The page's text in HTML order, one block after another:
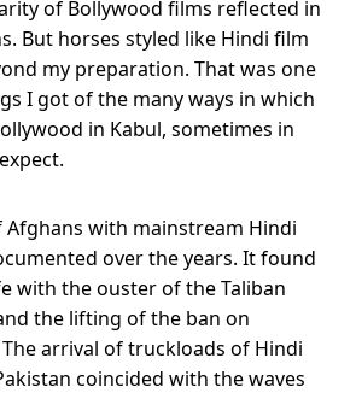
of Bollywood films reflected in
But horses styled like Hindi film
my preparation. That was one
I got of the many ways in which
in Kabul, sometimes in
Afghans with mainstream Hindi
over the years. It found
with the ouster of the Taliban
the lifting of the ban on
arrival of truckloads of Hindi
coincided with the waves